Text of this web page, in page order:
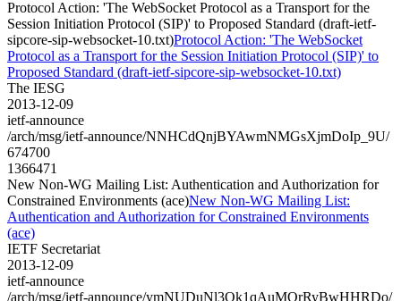
Protocol Action: 'The WebSocket Protocol as a Transport for the
Session Initiation Protocol (SIP)' to Proposed Standard (draft-ietf-
sipcore-sip-websocket-10.txt)Protocol Action: 'The WebSocket
Protocol as a Transport for the Session Initiation Protocol (SIP)' to
Proposed Standard (draft-ietf-sipcore-sip-websocket-10.txt)
The IESG
2013-12-09
ietf-announce
/arch/msg/ietf-announce/NNHCdQnjBYAwmNMGsXjmDoIp_9U/
674700
1366471
New Non-WG Mailing List: Authentication and Authorization for
Constrained Environments (ace)New Non-WG Mailing List:
Authentication and Authorization for Constrained Environments
(ace)
IETF Secretariat
2013-12-09
ietf-announce
/arch/msg/ietf-announce/ymNUDuNl3Qk1qAuMQrRyBwHHRDo/